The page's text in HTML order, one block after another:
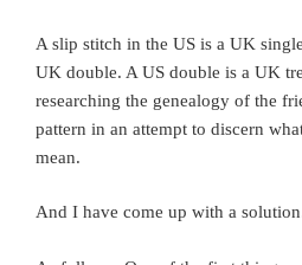
A slip stitch in the US is a UK
UK double. A US double is a UK
researching the genealogy of the
pattern in an attempt to discern
mean.
And I have come up with a